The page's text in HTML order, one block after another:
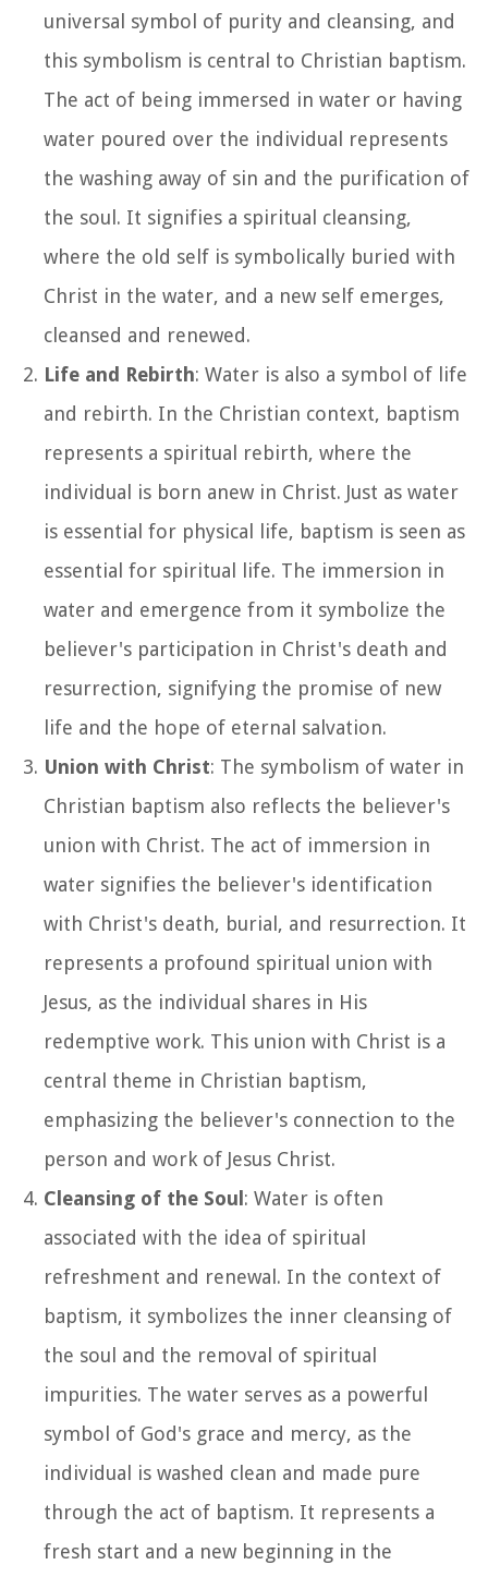
universal symbol of purity and cleansing, and
this symbolism is central to Christian baptism.
The act of being immersed in water or having
water poured over the individual represents
the washing away of sin and the purification of
the soul. It signifies a spiritual cleansing,
where the old self is symbolically buried with
Christ in the water, and a new self emerges,
cleansed and renewed.
Life and Rebirth: Water is also a symbol of life
and rebirth. In the Christian context, baptism
represents a spiritual rebirth, where the
individual is born anew in Christ. Just as water
is essential for physical life, baptism is seen as
essential for spiritual life. The immersion in
water and emergence from it symbolize the
believer's participation in Christ's death and
resurrection, signifying the promise of new
life and the hope of eternal salvation.
Union with Christ: The symbolism of water in
Christian baptism also reflects the believer's
union with Christ. The act of immersion in
water signifies the believer's identification
with Christ's death, burial, and resurrection. It
represents a profound spiritual union with
Jesus, as the individual shares in His
redemptive work. This union with Christ is a
central theme in Christian baptism,
emphasizing the believer's connection to the
person and work of Jesus Christ.
Cleansing of the Soul: Water is often
associated with the idea of spiritual
refreshment and renewal. In the context of
baptism, it symbolizes the inner cleansing of
the soul and the removal of spiritual
impurities. The water serves as a powerful
symbol of God's grace and mercy, as the
individual is washed clean and made pure
through the act of baptism. It represents a
fresh start and a new beginning in the